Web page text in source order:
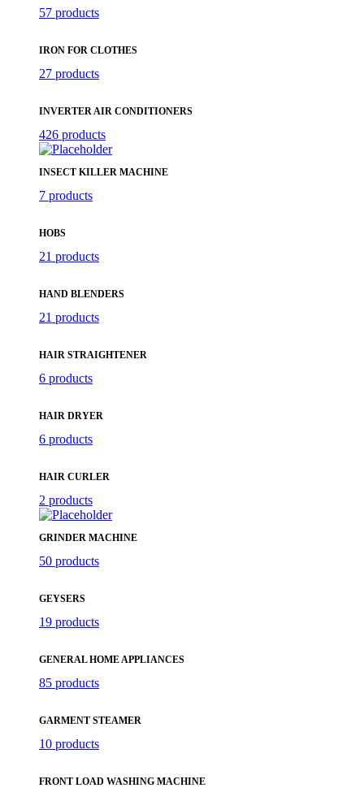
57 products
IRON FOR CLOTHES
27 products
INVERTER AIR CONDITIONERS
426 products
INSECT KILLER MACHINE
7 products
HOBS
21 products
HAND BLENDERS
21 products
HAIR STRAIGHTENER
6 products
HAIR DRYER
6 products
HAIR CURLER
2 products
GRINDER MACHINE
50 products
GEYSERS
19 products
GENERAL HOME APPLIANCES
85 products
GARMENT STEAMER
10 products
FRONT LOAD WASHING MACHINE